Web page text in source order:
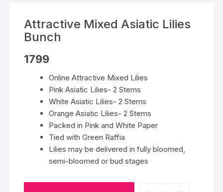
Attractive Mixed Asiatic Lilies
Bunch
1799
Online Attractive Mixed Lilies
Pink Asiatic Lilies- 2 Stems
White Asiatic Lilies- 2 Stems
Orange Asiatic Lilies- 2 Stems
Packed in Pink and White Paper
Tied with Green Raffia
Lilies may be delivered in fully bloomed,
semi-bloomed or bud stages